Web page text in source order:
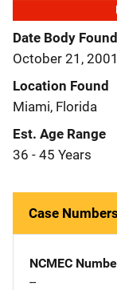
Date Body Found
October 21, 2001
Location Found
Miami, Florida
Est. Age Range
36 - 45 Years
Case Numbers
NCMEC
--